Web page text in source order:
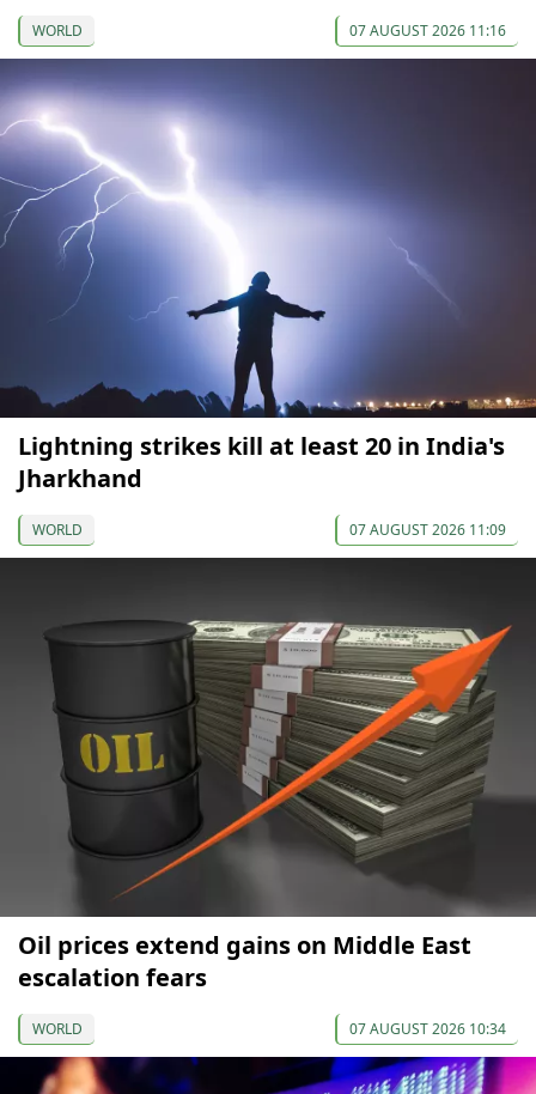
WORLD 07 AUGUST 2026 11:16
Lightning strikes kill at least 20 in India's
Jharkhand
WORLD 07 AUGUST 2026 11:09
Oil prices extend gains on Middle East
escalation fears
WORLD 07 AUGUST 2026 10:34